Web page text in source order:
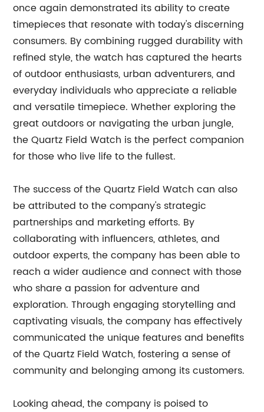
once again demonstrated its ability to create
timepieces that resonate with today's discerning
consumers. By combining rugged durability with
refined style, the watch has captured the hearts
of outdoor enthusiasts, urban adventurers, and
everyday individuals who appreciate a reliable
and versatile timepiece. Whether exploring the
great outdoors or navigating the urban jungle,
the Quartz Field Watch is the perfect companion
for those who live life to the fullest.
The success of the Quartz Field Watch can also
be attributed to the company's strategic
partnerships and marketing efforts. By
collaborating with influencers, athletes, and
outdoor experts, the company has been able to
reach a wider audience and connect with those
who share a passion for adventure and
exploration. Through engaging storytelling and
captivating visuals, the company has effectively
communicated the unique features and benefits
of the Quartz Field Watch, fostering a sense of
community and belonging among its customers.
Looking ahead, the company is poised to